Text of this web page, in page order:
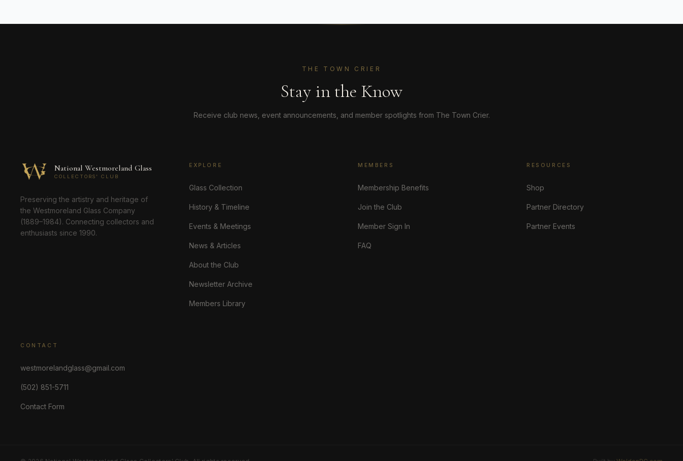
THE TOWN CRIER
Stay in the Know
Receive club news, event announcements, and member spotlights from The Town Crier.
National Westmoreland Glass
COLLECTORS' CLUB
Preserving the artistry and heritage of
the Westmoreland Glass Company
(1889–1984). Connecting collectors and
enthusiasts since 1990.
EXPLORE
Glass Collection
History & Timeline
Events & Meetings
News & Articles
About the Club
Newsletter Archive
Members Library
MEMBERS
Membership Benefits
Join the Club
Member Sign In
FAQ
RESOURCES
Shop
Partner Directory
Partner Events
CONTACT
westmorelandglass@gmail.com
(502) 851-5711
Contact Form